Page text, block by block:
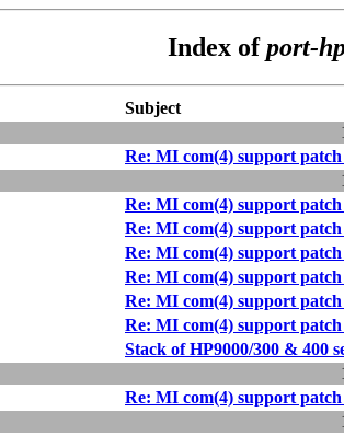
Index ofport-
Subject
Re: MI com(4) support
Re: MI com(4) support
Re: MI com(4) support
Re: MI com(4) support
Re: MI com(4) support
Re: MI com(4) support
Re: MI com(4) support
Stack of HP9000/300 & 400
Re: MI com(4) support